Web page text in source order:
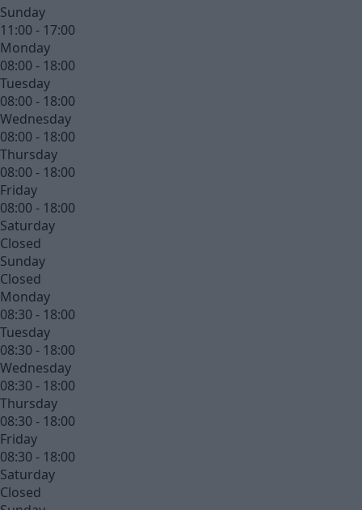
Sunday
11:00 - 17:00
Monday
08:00 - 18:00
Tuesday
08:00 - 18:00
Wednesday
08:00 - 18:00
Thursday
08:00 - 18:00
Friday
08:00 - 18:00
Saturday
Closed
Sunday
Closed
Monday
08:30 - 18:00
Tuesday
08:30 - 18:00
Wednesday
08:30 - 18:00
Thursday
08:30 - 18:00
Friday
08:30 - 18:00
Saturday
Closed